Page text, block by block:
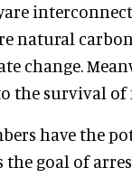
natural
change.
the survival of
have the
goal of